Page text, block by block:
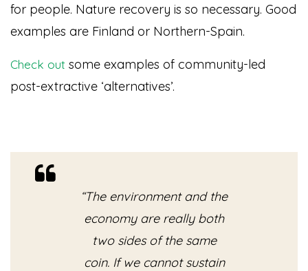
for people. Nature recovery is so necessary. Good
examples are Finland or Northern-Spain.
Check out some examples of community-led
post-extractive ‘alternatives’.
“The environment and the
economy are really both
two sides of the same
coin. If we cannot sustain